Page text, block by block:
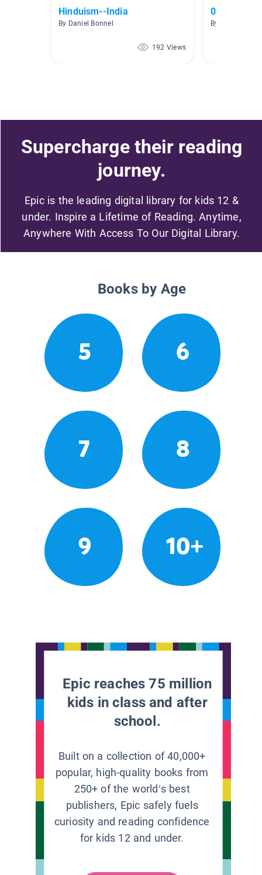
Hinduism--India
By Daniel Bonnel
192 Views
By Rob
Supercharge their reading
journey.
Epic is the leading digital library for kids 12 &
under. Inspire a Lifetime of Reading. Anytime,
Anywhere With Access To Our Digital Library.
Books by Age
5 6
7 8
9 10+
Epic reaches 75 million
kids in class and after
school.
Built on a collection of 40,000+
popular, high-quality books from
250+ of the world’s best
publishers, Epic safely fuels
curiosity and reading confidence
for kids 12 and under.